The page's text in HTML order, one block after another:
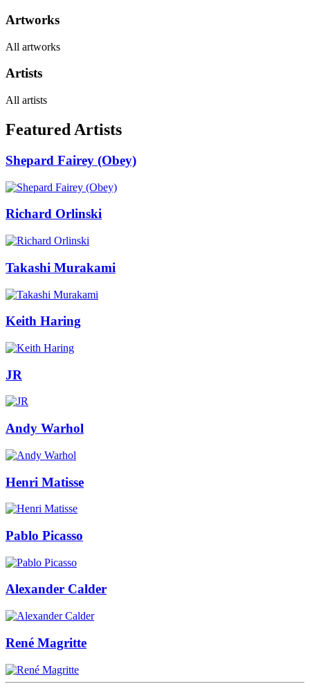
Artworks
All artworks
Artists
All artists
Featured Artists
Shepard Fairey (Obey)
Richard Orlinski
Takashi Murakami
Keith Haring
JR
Andy Warhol
Henri Matisse
Pablo Picasso
Alexander Calder
René Magritte